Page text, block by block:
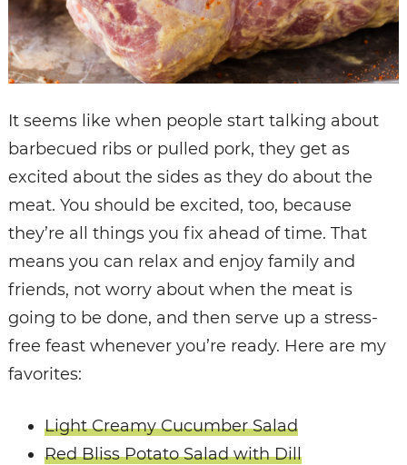
It seems like when people start talking about
barbecued ribs or pulled pork, they get as
excited about the sides as they do about the
meat. You should be excited, too, because
they’re all things you fix ahead of time. That
means you can relax and enjoy family and
friends, not worry about when the meat is
going to be done, and then serve up a stress-
free feast whenever you’re ready. Here are my
favorites:
Light Creamy Cucumber Salad
Red Bliss Potato Salad with Dill